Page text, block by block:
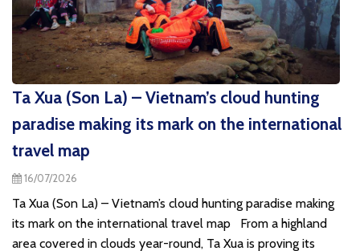
Ta Xua (Son La) – Vietnam’s cloud hunting
paradise making its mark on the international
travel map
16/07/2026
Ta Xua (Son La) – Vietnam’s cloud hunting paradise making
its mark on the international travel map From a highland
area covered in clouds year-round, Ta Xua is proving its